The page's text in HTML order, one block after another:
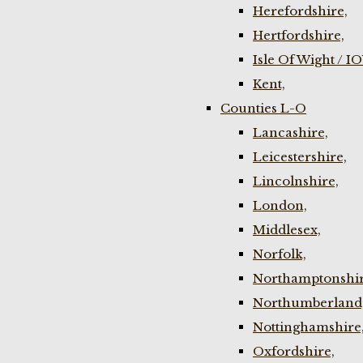
Herefordshire,
Hertfordshire,
Isle Of Wight /
Kent,
Counties L-O
Lancashire,
Leicestershire,
Lincolnshire,
London,
Middlesex,
Norfolk,
Nottinghamshire,
Oxfordshire,